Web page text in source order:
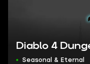
Diablo 4
Seasonal & Eternal